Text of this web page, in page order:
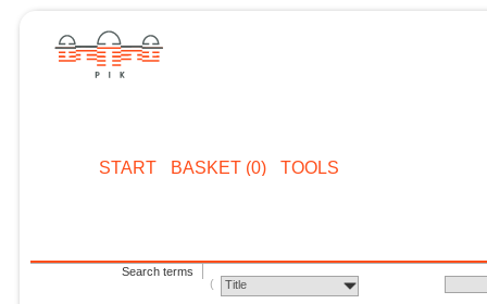
START BASKET (0) TOOLS
Search terms
Title